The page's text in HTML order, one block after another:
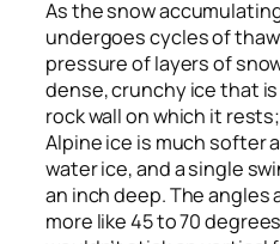
As the snow
undergoes cycles of
pressure of layers of
dense, crunchy ice that
rock wall on which it
Alpine ice is much softer
water ice, and a single
an inch deep. The angles
more like 45 to 70